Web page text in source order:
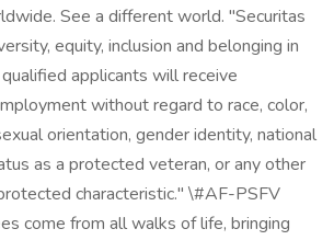
See a different world. "Securitas
equity, inclusion and belonging in
applicants will receive
without regard to race, color,
orientation, gender identity, national
as a protected veteran, or any other
characteristic." \#AF-PSFV
come from all walks of life, bringing